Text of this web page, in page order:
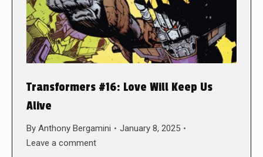
Transformers #16: Love Will Keep Us
Alive
By Anthony Bergamini
January 8, 2025
Leave a comment